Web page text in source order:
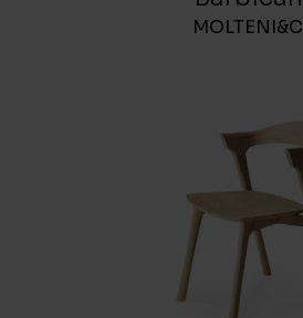
MOLTENI&C